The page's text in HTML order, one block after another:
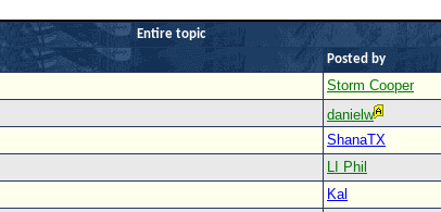
Entire topic
Posted by
Storm Cooper
danielw
ShanaTX
LI Phil
Kal